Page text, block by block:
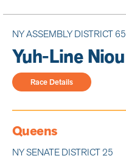
NY ASSEMBLY DISTRICT 65
Yuh-Line Niou
Race Details
Queens
NY SENATE DISTRICT 25